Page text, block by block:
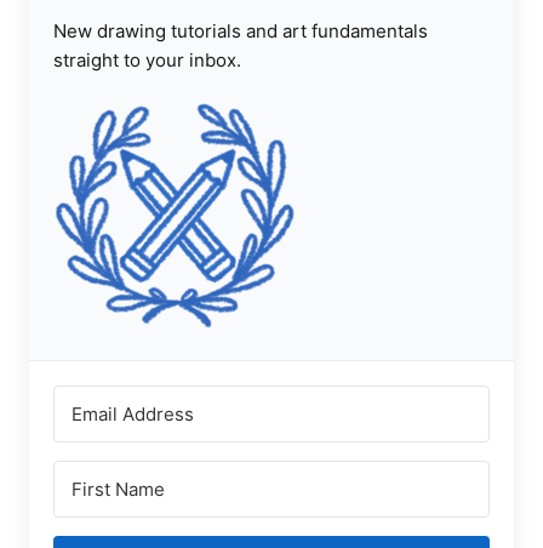
New drawing tutorials and art fundamentals
straight to your inbox.